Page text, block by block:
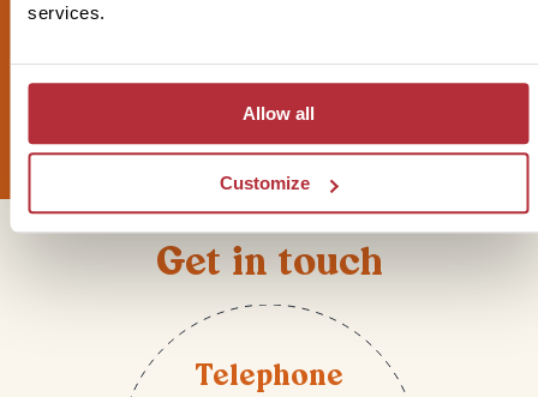
services.
Allow all
Customize
Sign up for our newsletter
Get in touch
Telephone